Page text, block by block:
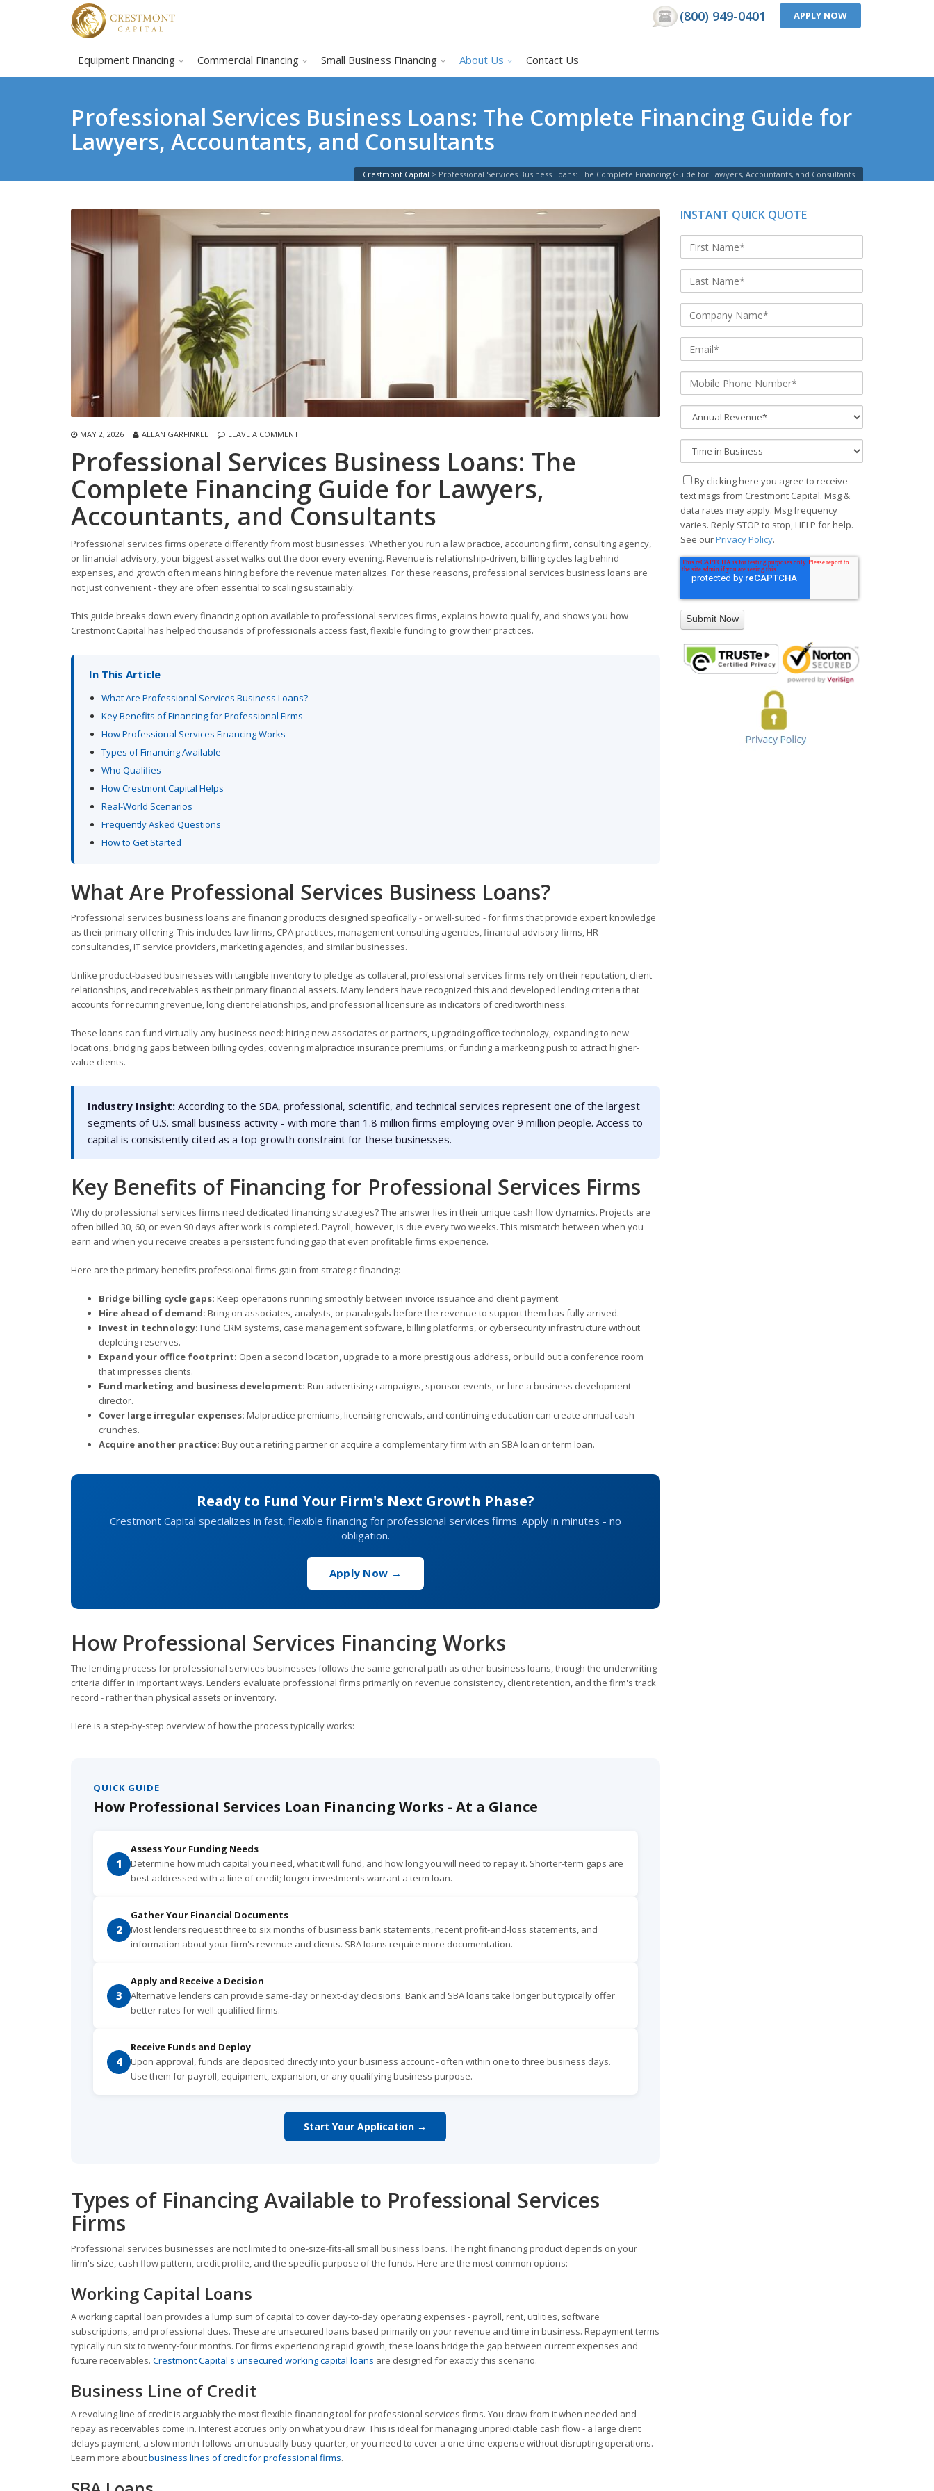
(800) 949-0401 APPLY NOW
Equipment Financing Commercial Financing Small Business Financing About Us Contact Us
Professional Services Business Loans: The Complete Financing Guide for
Lawyers, Accountants, and Consultants
Crestmont Capital > Professional Services Business Loans: The Complete Financing Guide for Lawyers, Accountants, and Consultants
MAY 2, 2026 ALLAN GARFINKLE LEAVE A COMMENT
Professional Services Business Loans: The
Complete Financing Guide for Lawyers,
Accountants, and Consultants
Professional services firms operate differently from most businesses. Whether you run a law practice, accounting firm, consulting agency,
or financial advisory, your biggest asset walks out the door every evening. Revenue is relationship-driven, billing cycles lag behind
expenses, and growth often means hiring before the revenue materializes. For these reasons, professional services business loans are
not just convenient - they are often essential to scaling sustainably.
This guide breaks down every financing option available to professional services firms, explains how to qualify, and shows you how
Crestmont Capital has helped thousands of professionals access fast, flexible funding to grow their practices.
In This Article
What Are Professional Services Business Loans?
Key Benefits of Financing for Professional Firms
How Professional Services Financing Works
Types of Financing Available
Who Qualifies
How Crestmont Capital Helps
Real-World Scenarios
Frequently Asked Questions
How to Get Started
What Are Professional Services Business Loans?
Professional services business loans are financing products designed specifically - or well-suited - for firms that provide expert knowledge
as their primary offering. This includes law firms, CPA practices, management consulting agencies, financial advisory firms, HR
consultancies, IT service providers, marketing agencies, and similar businesses.
Unlike product-based businesses with tangible inventory to pledge as collateral, professional services firms rely on their reputation, client
relationships, and receivables as their primary financial assets. Many lenders have recognized this and developed lending criteria that
accounts for recurring revenue, long client relationships, and professional licensure as indicators of creditworthiness.
These loans can fund virtually any business need: hiring new associates or partners, upgrading office technology, expanding to new
locations, bridging gaps between billing cycles, covering malpractice insurance premiums, or funding a marketing push to attract higher-
value clients.
Industry Insight: According to the SBA, professional, scientific, and technical services represent one of the largest
segments of U.S. small business activity - with more than 1.8 million firms employing over 9 million people. Access to
capital is consistently cited as a top growth constraint for these businesses.
Key Benefits of Financing for Professional Services Firms
Why do professional services firms need dedicated financing strategies? The answer lies in their unique cash flow dynamics. Projects are
often billed 30, 60, or even 90 days after work is completed. Payroll, however, is due every two weeks. This mismatch between when you
earn and when you receive creates a persistent funding gap that even profitable firms experience.
Here are the primary benefits professional firms gain from strategic financing:
Bridge billing cycle gaps: Keep operations running smoothly between invoice issuance and client payment.
Hire ahead of demand: Bring on associates, analysts, or paralegals before the revenue to support them has fully arrived.
Invest in technology: Fund CRM systems, case management software, billing platforms, or cybersecurity infrastructure without
depleting reserves.
Expand your office footprint: Open a second location, upgrade to a more prestigious address, or build out a conference room
that impresses clients.
Fund marketing and business development: Run advertising campaigns, sponsor events, or hire a business development
director.
Cover large irregular expenses: Malpractice premiums, licensing renewals, and continuing education can create annual cash
crunches.
Acquire another practice: Buy out a retiring partner or acquire a complementary firm with an SBA loan or term loan.
Ready to Fund Your Firm's Next Growth Phase?
Crestmont Capital specializes in fast, flexible financing for professional services firms. Apply in minutes - no
obligation.
Apply Now →
How Professional Services Financing Works
The lending process for professional services businesses follows the same general path as other business loans, though the underwriting
criteria differ in important ways. Lenders evaluate professional firms primarily on revenue consistency, client retention, and the firm's track
record - rather than physical assets or inventory.
Here is a step-by-step overview of how the process typically works:
QUICK GUIDE
How Professional Services Loan Financing Works - At a Glance
1
Assess Your Funding Needs
Determine how much capital you need, what it will fund, and how long you will need to repay it. Shorter-term gaps are
best addressed with a line of credit; longer investments warrant a term loan.
2
Gather Your Financial Documents
Most lenders request three to six months of business bank statements, recent profit-and-loss statements, and
information about your firm's revenue and clients. SBA loans require more documentation.
3
Apply and Receive a Decision
Alternative lenders can provide same-day or next-day decisions. Bank and SBA loans take longer but typically offer
better rates for well-qualified firms.
4
Receive Funds and Deploy
Upon approval, funds are deposited directly into your business account - often within one to three business days.
Use them for payroll, equipment, expansion, or any qualifying business purpose.
Start Your Application →
Types of Financing Available to Professional Services
Firms
Professional services businesses are not limited to one-size-fits-all small business loans. The right financing product depends on your
firm's size, cash flow pattern, credit profile, and the specific purpose of the funds. Here are the most common options:
Working Capital Loans
A working capital loan provides a lump sum of capital to cover day-to-day operating expenses - payroll, rent, utilities, software
subscriptions, and professional dues. These are unsecured loans based primarily on your revenue and time in business. Repayment terms
typically run six to twenty-four months. For firms experiencing rapid growth, these loans bridge the gap between current expenses and
future receivables. Crestmont Capital's unsecured working capital loans are designed for exactly this scenario.
Business Line of Credit
A revolving line of credit is arguably the most flexible financing tool for professional services firms. You draw from it when needed and
repay as receivables come in. Interest accrues only on what you draw. This is ideal for managing unpredictable cash flow - a large client
delays payment, a slow month follows an unusually busy quarter, or you need to cover a one-time expense without disrupting operations.
Learn more aboutbusiness lines of credit for professional firms.
INSTANT QUICK QUOTE
By clicking here you agree to receive
text msgs from Crestmont Capital. Msg &
data rates may apply. Msg frequency
varies. Reply STOP to stop, HELP for help.
See ourPrivacy Policy.